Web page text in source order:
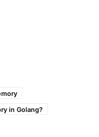
in Golang?